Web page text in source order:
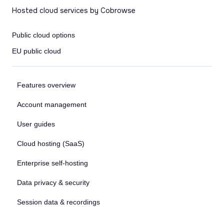
Hosted cloud services by Cobrowse
Public cloud options
EU public cloud
Features overview
Account management
User guides
Cloud hosting (SaaS)
Enterprise self-hosting
Data privacy & security
Session data & recordings